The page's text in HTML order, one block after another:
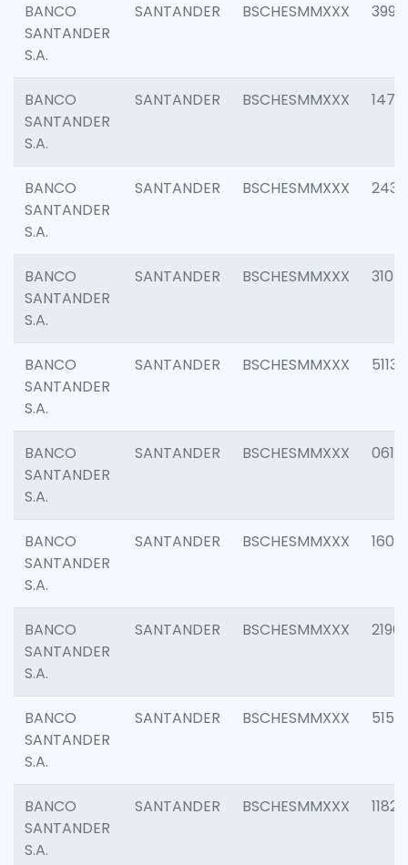
BANCO
SANTANDER
S.A.
SANTANDER BSCHESMMXXX 3992
BANCO
SANTANDER
S.A.
SANTANDER BSCHESMMXXX 1472
BANCO
SANTANDER
S.A.
SANTANDER BSCHESMMXXX 2435
BANCO
SANTANDER
S.A.
SANTANDER BSCHESMMXXX 3107
BANCO
SANTANDER
S.A.
SANTANDER BSCHESMMXXX 5113
BANCO
SANTANDER
S.A.
SANTANDER BSCHESMMXXX 0611
BANCO
SANTANDER
S.A.
SANTANDER BSCHESMMXXX 1607
BANCO
SANTANDER
S.A.
SANTANDER BSCHESMMXXX 2196
BANCO
SANTANDER
S.A.
SANTANDER BSCHESMMXXX 5150
BANCO
SANTANDER
S.A.
SANTANDER BSCHESMMXXX 1182